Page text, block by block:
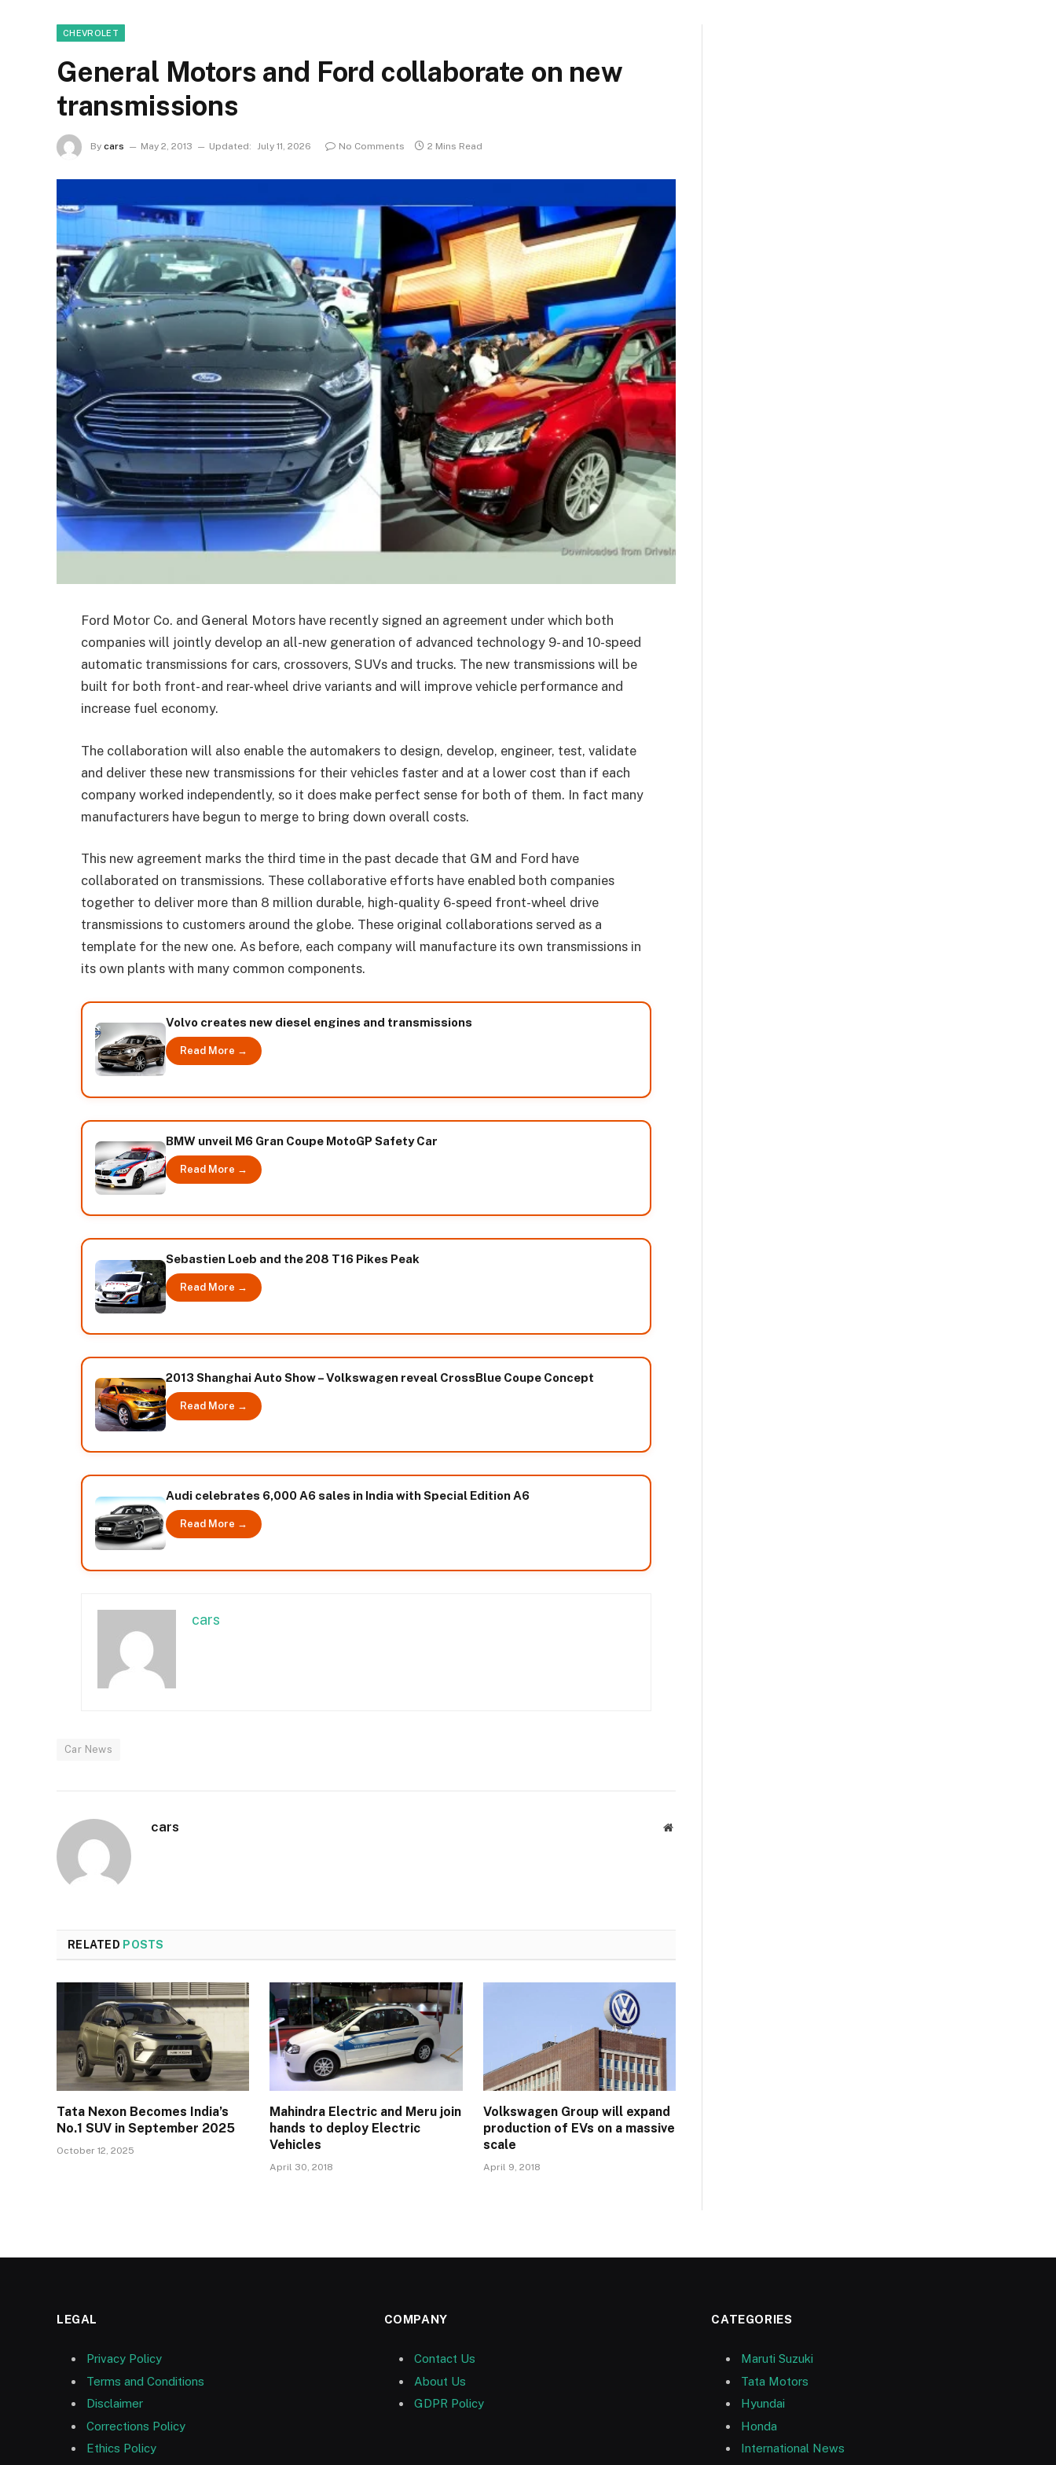
CHEVROLET
General Motors and Ford collaborate on new
transmissions
By cars May 2, 2013 Updated: July 11, 2026 No Comments 2 Mins Read
Ford Motor Co. and General Motors have recently signed an agreement under which both
companies will jointly develop an all-new generation of advanced technology 9- and 10-speed
automatic transmissions for cars, crossovers, SUVs and trucks. The new transmissions will be
built for both front- and rear-wheel drive variants and will improve vehicle performance and
increase fuel economy.
The collaboration will also enable the automakers to design, develop, engineer, test, validate
and deliver these new transmissions for their vehicles faster and at a lower cost than if each
company worked independently, so it does make perfect sense for both of them. In fact many
manufacturers have begun to merge to bring down overall costs.
This new agreement marks the third time in the past decade that GM and Ford have
collaborated on transmissions. These collaborative efforts have enabled both companies
together to deliver more than 8 million durable, high-quality 6-speed front-wheel drive
transmissions to customers around the globe. These original collaborations served as a
template for the new one. As before, each company will manufacture its own transmissions in
its own plants with many common components.
Volvo creates new diesel engines and transmissions
Read More →
BMW unveil M6 Gran Coupe MotoGP Safety Car
Read More →
Sebastien Loeb and the 208 T16 Pikes Peak
Read More →
2013 Shanghai Auto Show – Volkswagen reveal CrossBlue Coupe Concept
Read More →
Audi celebrates 6,000 A6 sales in India with Special Edition A6
Read More →
cars
Car News
cars Website
RELATED POSTS
Tata Nexon Becomes India’s
No.1 SUV in September 2025
October 12, 2025
Mahindra Electric and Meru join
hands to deploy Electric
Vehicles
April 30, 2018
Volkswagen Group will expand
production of EVs on a massive
scale
April 9, 2018
LEGAL
Privacy Policy
Terms and Conditions
Disclaimer
Corrections Policy
Ethics Policy
COMPANY
Contact Us
About Us
GDPR Policy
CATEGORIES
Maruti Suzuki
Tata Motors
Hyundai
Honda
International News